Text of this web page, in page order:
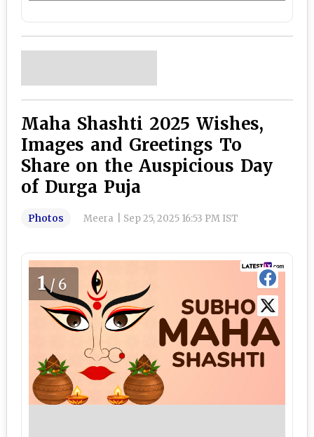
Maha Shashti 2025 Wishes,
Images and Greetings To
Share on the Auspicious Day
of Durga Puja
Photos Meera Sep 25, 2025 16:53 PM IST
1/6